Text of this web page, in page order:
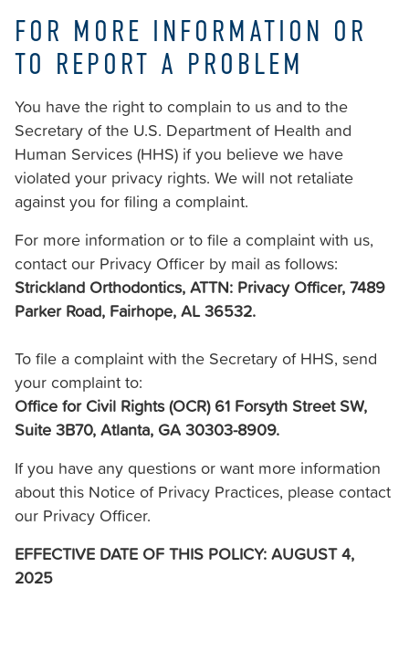
FOR MORE INFORMATION OR
TO REPORT A PROBLEM
You have the right to complain to us and to the
Secretary of the U.S. Department of Health and
Human Services (HHS) if you believe we have
violated your privacy rights. We will not retaliate
against you for filing a complaint.
For more information or to file a complaint with us,
contact our Privacy Officer by mail as follows:
Strickland Orthodontics, ATTN: Privacy Officer, 7489
Parker Road, Fairhope, AL 36532.
To file a complaint with the Secretary of HHS, send
your complaint to:
Office for Civil Rights (OCR) 61 Forsyth Street SW,
Suite 3B70, Atlanta, GA 30303-8909.
If you have any questions or want more information
about this Notice of Privacy Practices, please contact
our Privacy Officer.
EFFECTIVE DATE OF THIS POLICY: AUGUST 4,
2025